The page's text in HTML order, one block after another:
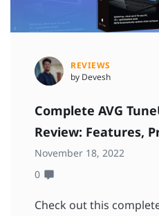
REVIEWS
by Devesh
Complete AVG
Review: Features,
November 18, 2022
0
Check out this